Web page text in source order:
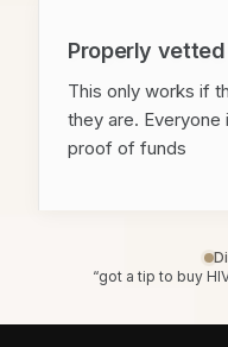
Properly vetted
This only works if
they are.
proof of funds
“got a tip to buy